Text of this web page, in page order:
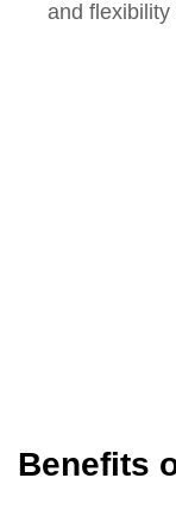
and
Benefits